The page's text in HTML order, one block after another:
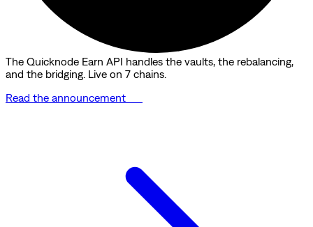
The Quicknode Earn API handles the vaults, the rebalancing,
and the bridging. Live on 7 chains.
Read the announcement